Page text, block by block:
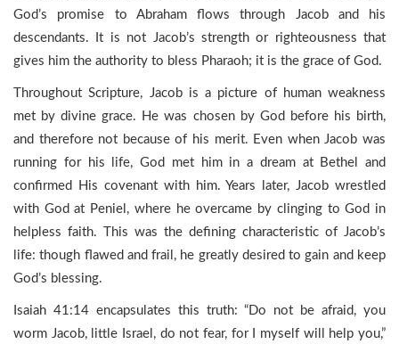
God’s promise to Abraham flows through Jacob and his
descendants. It is not Jacob’s strength or righteousness that
gives him the authority to bless Pharaoh; it is the grace of God.
Throughout Scripture, Jacob is a picture of human weakness
met by divine grace. He was chosen by God before his birth,
and therefore not because of his merit. Even when Jacob was
running for his life, God met him in a dream at Bethel and
confirmed His covenant with him. Years later, Jacob wrestled
with God at Peniel, where he overcame by clinging to God in
helpless faith. This was the defining characteristic of Jacob’s
life: though flawed and frail, he greatly desired to gain and keep
God’s blessing.
Isaiah 41:14 encapsulates this truth: “Do not be afraid, you
worm Jacob, little Israel, do not fear, for I myself will help you,”